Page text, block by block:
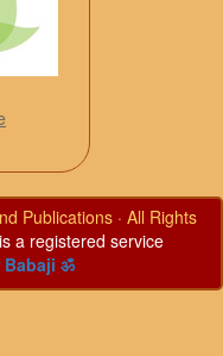
Publications · All Rights
a registered service
Babaji ॐ